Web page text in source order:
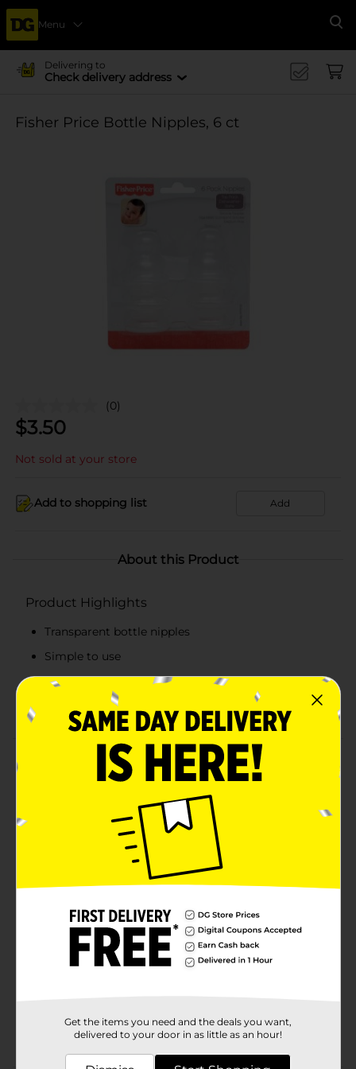
Menu
Delivering to
Check delivery address
Fisher Price Bottle Nipples, 6 ct
(0)
$3.50
Not sold at your store
Add to shopping list Add
About this Product
Product Highlights
Transparent bottle nipples
Simple to use
Pack includes 6 nipples
Fits to most feeding bottles
Product Details
experience for your baby with the help of these Fisher
Price Bottle Nipples. They offer a steady flow of liquid
to infants as they are sucking. These nipples are
ergonomically designed and are suitable for a variety
of liquids, including milk.
Available
Fisher Price
Product Form
Get the items you need and the deals you want,
delivered to your door in as little as an hour!